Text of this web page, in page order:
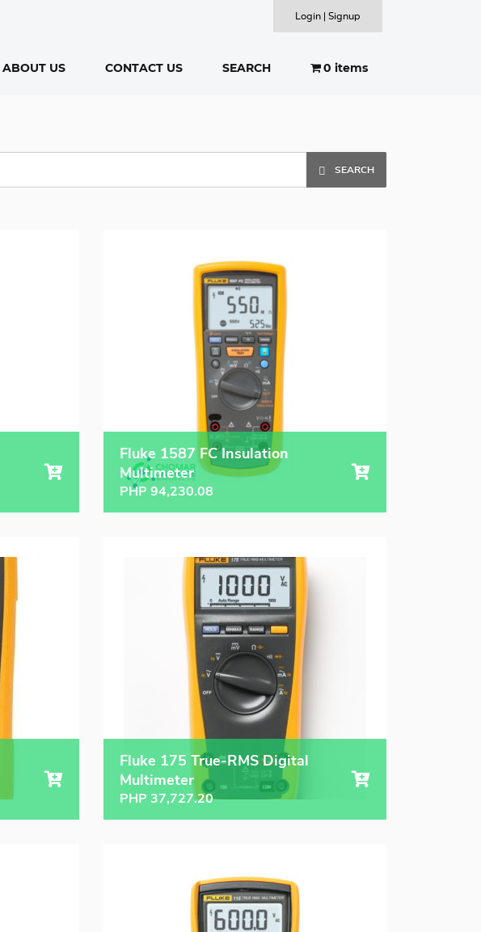
ABOUT US CONTACT US SEARCH 0 items
Login | Signup
SEARCH
Fluke 1587 FC Insulation
Multimeter
PHP 94,230.08
Fluke 175 True-RMS Digital
Multimeter
PHP 37,727.20